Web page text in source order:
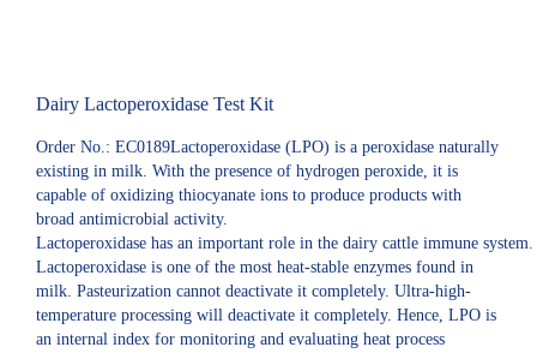
Dairy Lactoperoxidase Test Kit
Order No.: EC0189Lactoperoxidase (LPO) is a peroxidase naturally
existing in milk. With the presence of hydrogen peroxide, it is
capable of oxidizing thiocyanate ions to produce products with
broad antimicrobial activity.
Lactoperoxidase has an important role in the dairy cattle immune system.
Lactoperoxidase is one of the most heat-stable enzymes found in
milk. Pasteurization cannot deactivate it completely. Ultra-high-
temperature processing will deactivate it completely. Hence, LPO is
an internal index for monitoring and evaluating heat process